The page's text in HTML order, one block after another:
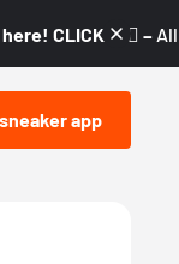
CLICK! 👇🏼 –
app